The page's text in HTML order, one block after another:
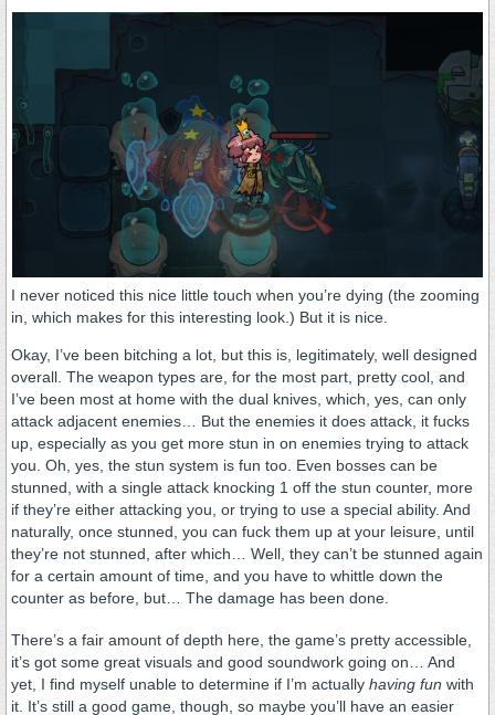
I never noticed this nice little touch when you’re dying (the zooming
in, which makes for this interesting look.) But it is nice.
Okay, I’ve been bitching a lot, but this is, legitimately, well designed
overall. The weapon types are, for the most part, pretty cool, and
I’ve been most at home with the dual knives, which, yes, can only
attack adjacent enemies… But the enemies it does attack, it fucks
up, especially as you get more stun in on enemies trying to attack
you. Oh, yes, the stun system is fun too. Even bosses can be
stunned, with a single attack knocking 1 off the stun counter, more
if they’re either attacking you, or trying to use a special ability. And
naturally, once stunned, you can fuck them up at your leisure, until
they’re not stunned, after which… Well, they can’t be stunned again
for a certain amount of time, and you have to whittle down the
counter as before, but… The damage has been done.
There’s a fair amount of depth here, the game’s pretty accessible,
it’s got some great visuals and good soundwork going on… And
yet, I find myself unable to determine if I’m actually having fun with
it. It’s still a good game, though, so maybe you’ll have an easier